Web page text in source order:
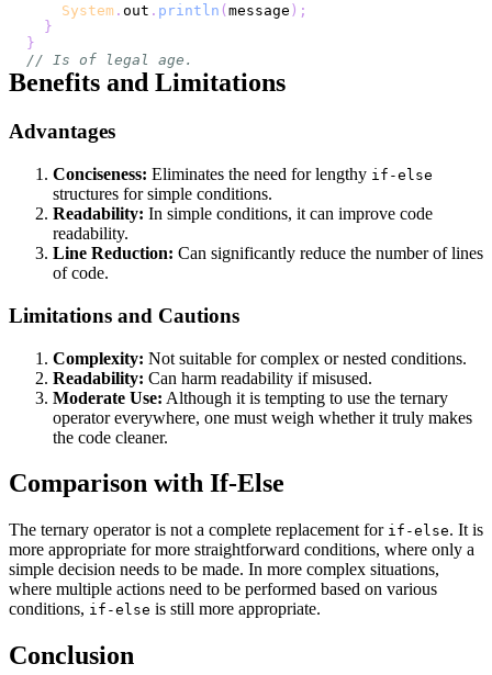
System . out . println ( message ) ;
}
}
// Is of legal age.
Benefits and Limitations
Advantages
Conciseness: Eliminates the need for lengthy if-else
structures for simple conditions.
Readability: In simple conditions, it can improve code
readability.
Line Reduction: Can significantly reduce the number of lines
of code.
Limitations and Cautions
Complexity: Not suitable for complex or nested conditions.
Readability: Can harm readability if misused.
Moderate Use: Although it is tempting to use the ternary
operator everywhere, one must weigh whether it truly makes
the code cleaner.
Comparison with If-Else
The ternary operator is not a complete replacement for if-else. It is
more appropriate for more straightforward conditions, where only a
simple decision needs to be made. In more complex situations,
where multiple actions need to be performed based on various
conditions, if-else is still more appropriate.
Conclusion